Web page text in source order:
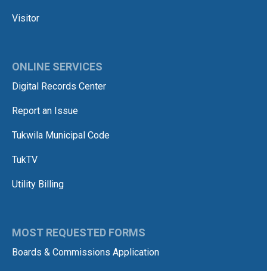
Visitor
ONLINE SERVICES
Digital Records Center
Report an Issue
Tukwila Municipal Code
TukTV
Utility Billing
MOST REQUESTED FORMS
Boards & Commissions Application